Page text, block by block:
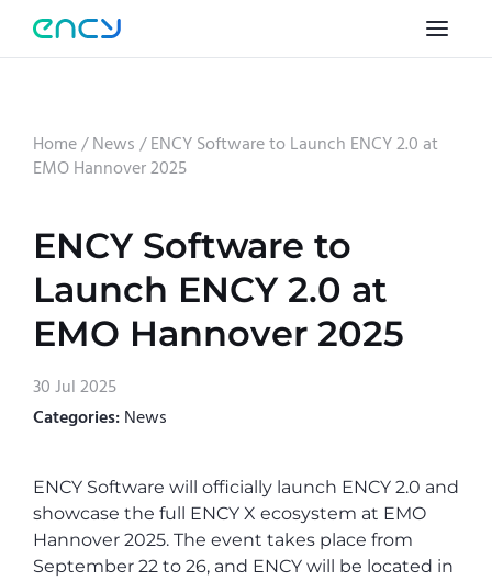
Home/News /ENCY Software to Launch ENCY 2.0 at
EMO Hannover 2025
ENCY Software to
Launch ENCY 2.0 at
EMO Hannover 2025
30 Jul 2025
Categories: News
ENCY Software will officially launch ENCY 2.0 and
showcase the full ENCY X ecosystem at EMO
Hannover 2025. The event takes place from
September 22 to 26, and ENCY will be located in